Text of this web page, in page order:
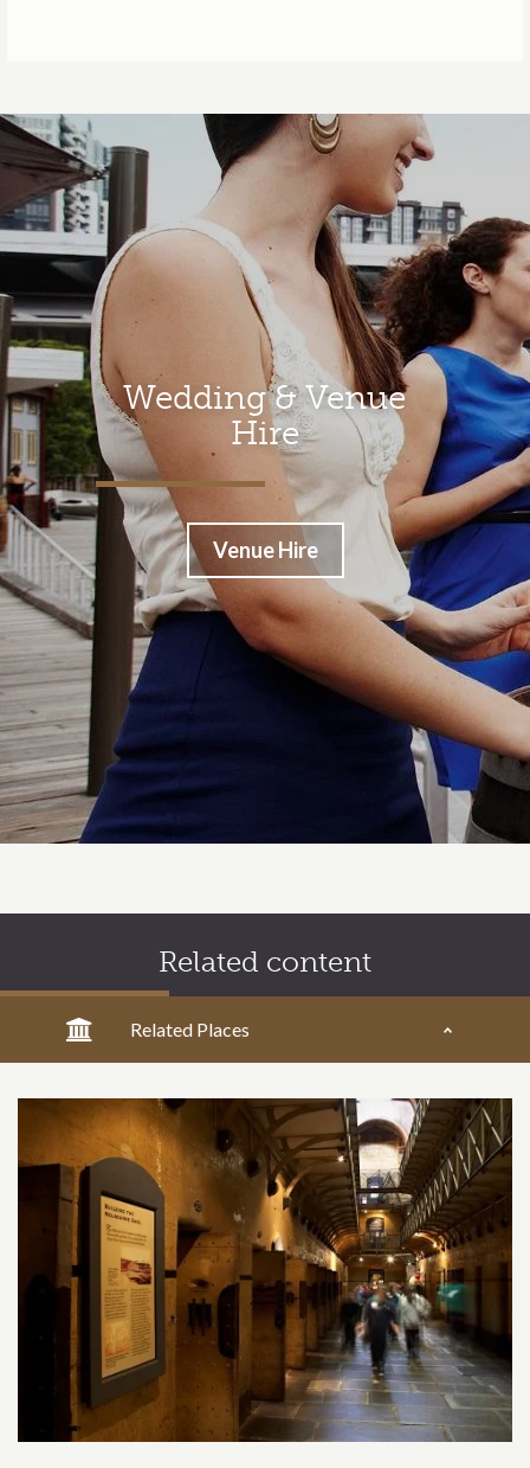
Wedding & Venue
Hire
Venue Hire
Related content
Related Places